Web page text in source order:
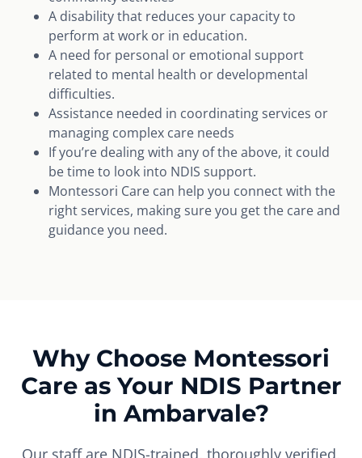
A disability that reduces your capacity to
perform at work or in education.
A need for personal or emotional support
related to mental health or developmental
difficulties.
Assistance needed in coordinating services or
managing complex care needs
If you’re dealing with any of the above, it could
be time to look into NDIS support.
Montessori Care can help you connect with the
right services, making sure you get the care and
guidance you need.
Why Choose Montessori
Care as Your NDIS Partner
in Ambarvale?
Our staff are NDIS-trained, thoroughly verified,